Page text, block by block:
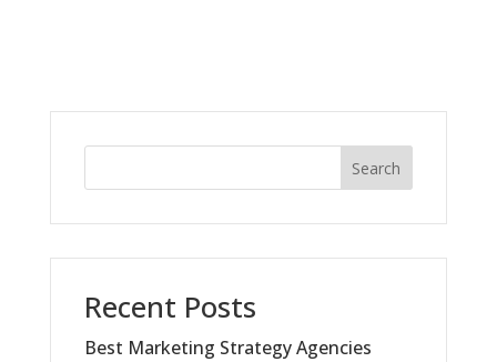
Search
Recent Posts
Best Marketing Strategy Agencies